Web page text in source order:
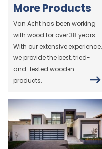
More Products
Van Acht has been working
with wood for over 38 years.
With our extensive experience,
we provide the best, tried-
and-tested wooden
products.